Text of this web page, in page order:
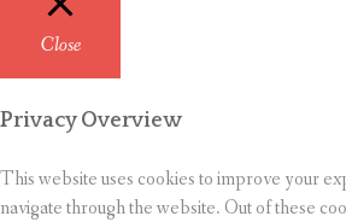
Close
Privacy Overview
This website uses cookies to improve your
navigate through the website. Out of these